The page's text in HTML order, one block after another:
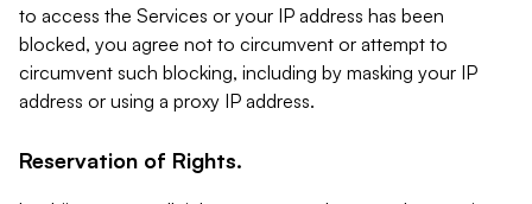
to access the Services or your IP address has been
blocked, you agree not to circumvent or attempt to
circumvent such blocking, including by masking your IP
address or using a proxy IP address.
Reservation of Rights.